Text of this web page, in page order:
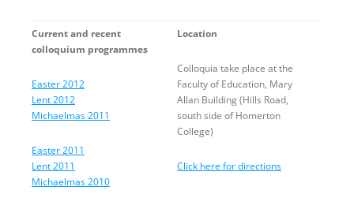
Current and recent
colloquium programmes
Easter 2012
Lent 2012
Michaelmas 2011
Easter 2011
Lent 2011
Michaelmas 2010
Location
Colloquia take place at the
Faculty of Education, Mary
Allan Building (Hills Road,
south side of Homerton
College)
Click here for directions